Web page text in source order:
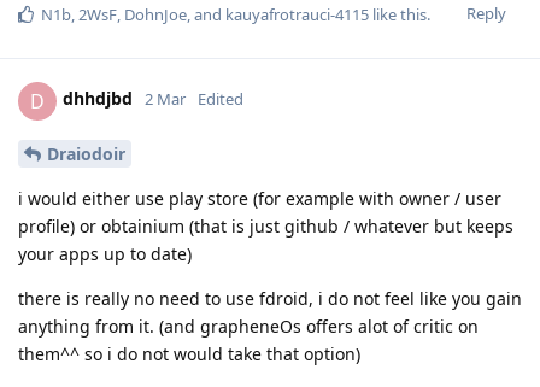
Reply
N1b 2WsF DohnJoe , and kauyafrotrauci-4115 like this.
D dhhdjbd 2 Mar Edited
Draiodoir
i would either use play store (for example with owner / user
profile) or obtainium (that is just github / whatever but keeps
your apps up to date)
there is really no need to use fdroid, i do not feel like you gain
anything from it. (and grapheneOs offers alot of critic on
them^^ so i do not would take that option)